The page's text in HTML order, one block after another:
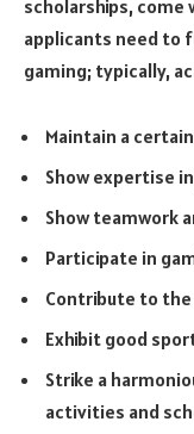
scholarships,
applicants need to
gaming; typically,
Maintain a certain
Show expertise
Show teamwork
Participate in
Contribute to
Exhibit good
Strike a
activities and